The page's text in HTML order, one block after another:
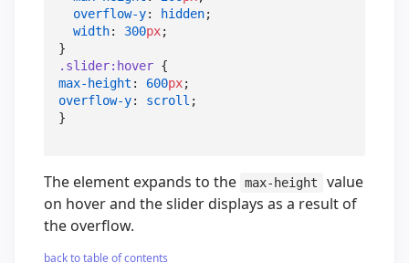
overflow-y: hidden;
width: 300px;
.slider:hover
max-height : 600px
overflow-y: scroll ;
}
The element expands to the max-height
value
on hover and the slider displays as a result of
the overflow.
back to table of contents